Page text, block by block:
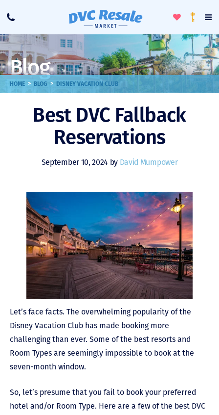
Call
ToggleLoyalty
Blog
HOME > BLOG > DISNEY VACATION CLUB
Best DVC Fallback
Reservations
September 10, 2024 by David Mumpower
Let’s face facts. The overwhelming popularity of the
Disney Vacation Club has made booking more
challenging than ever. Some of the best resorts and
Room Types are seemingly impossible to book at the
seven-month window.
So, let’s presume that you fail to book your preferred
hotel and/or Room Type. Here are a few of the best DVC